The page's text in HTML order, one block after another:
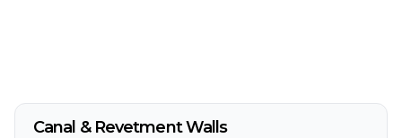
Canal & Revetment Walls